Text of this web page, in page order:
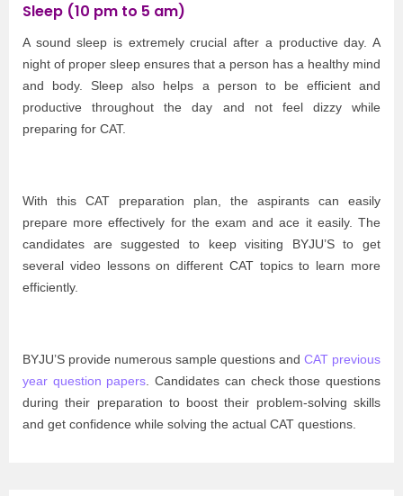
Sleep (10 pm to 5 am)
A sound sleep is extremely crucial after a productive day. A
night of proper sleep ensures that a person has a healthy mind
and body. Sleep also helps a person to be efficient and
productive throughout the day and not feel dizzy while
preparing for CAT.
With this CAT preparation plan, the aspirants can easily
prepare more effectively for the exam and ace it easily. The
candidates are suggested to keep visiting BYJU’S to get
several video lessons on different CAT topics to learn more
efficiently.
BYJU’S provide numerous sample questions and CAT previous
year question papers . Candidates can check those questions
during their preparation to boost their problem-solving skills
and get confidence while solving the actual CAT questions.